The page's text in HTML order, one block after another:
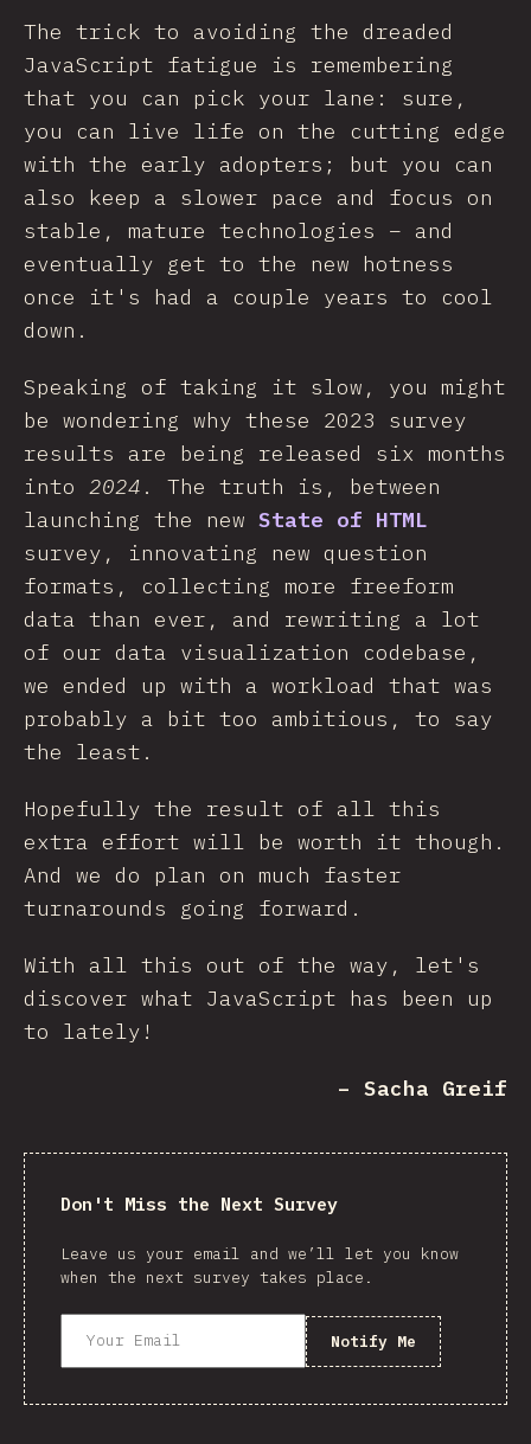
The trick to avoiding the dreaded
JavaScript fatigue is remembering
that you can pick your lane: sure,
you can live life on the cutting edge
with the early adopters; but you can
also keep a slower pace and focus on
stable, mature technologies – and
eventually get to the new hotness
once it's had a couple years to cool
down.
Speaking of taking it slow, you might
be wondering why these 2023 survey
results are being released six months
into 2024 . The truth is, between
launching the new State of HTML
survey, innovating new question
formats, collecting more freeform
data than ever, and rewriting a lot
of our data visualization codebase,
we ended up with a workload that was
probably a bit too ambitious, to say
the least.
Hopefully the result of all this
extra effort will be worth it though.
And we do plan on much faster
turnarounds going forward.
With all this out of the way, let's
discover what JavaScript has been up
to lately!
– Sacha Greif
Don't Miss the Next Survey
Leave us your email and we’ll let you know
when the next survey takes place.
Notify Me